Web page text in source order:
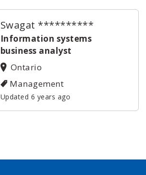
Swagat **********
Information systems
business analyst
Ontario
Management
Updated 6 years ago